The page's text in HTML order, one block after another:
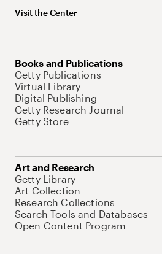
Visit the Center
Books and Publications
Getty Publications
Virtual Library
Digital Publishing
Getty Research Journal
Getty Store
Art and Research
Getty Library
Art Collection
Research Collections
Search Tools and Databases
Open Content Program